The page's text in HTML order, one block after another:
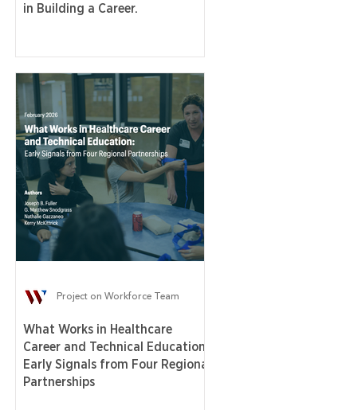
in Building a Career.
What Works in Healthcare
Career and Technical Education:
Early Signals from Four Regional
Partnerships
Project on Workforce Team